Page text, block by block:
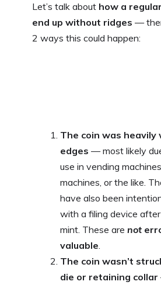
Let’s talk about how a
end up without ridges —
2 ways this could happen:
The coin was heavily
edges — most likely
use in vending
machines, or the like.
have also been
with a filing device
mint. These are not
valuable.
The coin wasn’t
die or retaining collar